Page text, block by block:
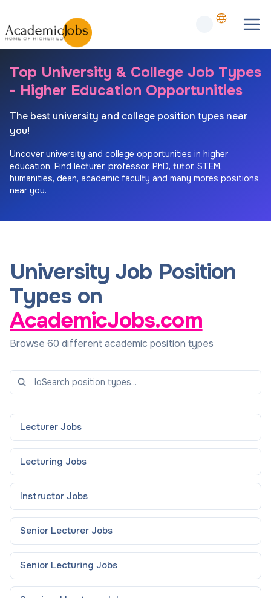
Top University & College Job Types
- Higher Education Opportunities
The best university and college position types near
you!
Uncover university and college opportunities in higher
education. Find lecturer, professor, PhD, tutor, STEM,
humanities, dean, academic faculty and many mores positions
near you.
University Job Position
Types on
AcademicJobs.com
Browse 60 different academic position types
Lecturer Jobs
Lecturing Jobs
Instructor Jobs
Senior Lecturer Jobs
Senior Lecturing Jobs